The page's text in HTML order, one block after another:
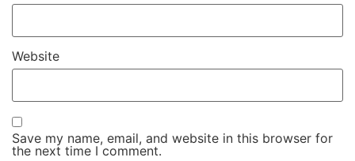
Website
Save my name, email, and website in this browser for
the next time I comment.